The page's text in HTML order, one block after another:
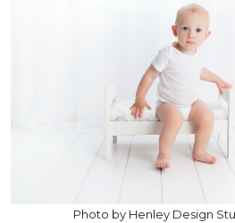
Photo by Henley Design